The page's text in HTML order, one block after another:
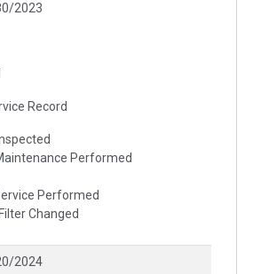
2023
Record
Performed
Performed
Changed
2024